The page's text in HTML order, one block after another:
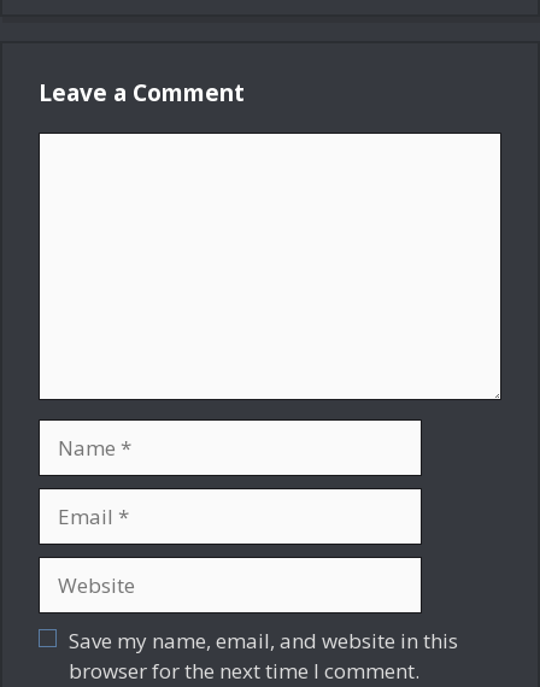
Leave a Comment
Save my name, email, and website in this
browser for the next time I comment.